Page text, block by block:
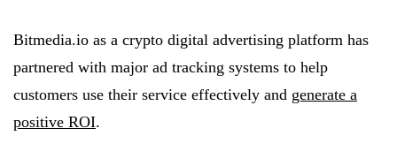
Bitmedia.io as a crypto digital advertising platform has
partnered with major ad tracking systems to help
customers use their service effectively and generate a
positive ROI.